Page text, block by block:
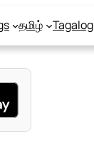
தமிழ் Tagalog